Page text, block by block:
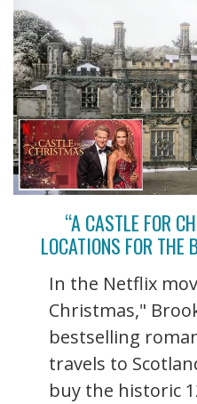
“A CASTLE FOR
LOCATIONS FOR THE
In the Netflix
Christmas,"
bestselling
travels to
buy the historic